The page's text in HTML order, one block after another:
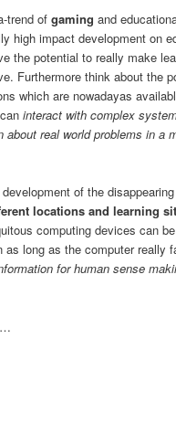
trend ofgaming and
high impact development on
the potential to really make
Furthermore think about the
which are nowadayas
interact with complex
about real world problems in a
of the
locations and learning
computing devices can
as long as the computer really
for human sense
…